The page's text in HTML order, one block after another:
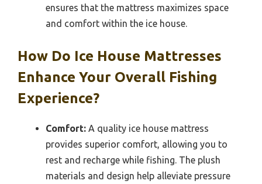
ensures that the mattress maximizes space
and comfort within the ice house.
How Do Ice House Mattresses
Enhance Your Overall Fishing
Experience?
Comfort: A quality ice house mattress
provides superior comfort, allowing you to
rest and recharge while fishing. The plush
materials and design help alleviate pressure